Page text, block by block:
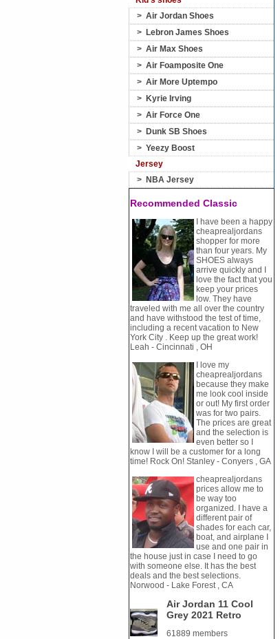
> Air Jordan Shoes
> Lebron James Shoes
> Air Max Shoes
> Air Foamposite One
> Air More Uptempo
> Kyrie Irving
> Air Force One
> Dunk SB Shoes
> Yeezy Boost
Jersey
> NBA Jersey
Recommended Classic
I have been a happy
cheaprealjordans
shopper for more
than four years. My
SHOES always
arrive quickly and I
love the fact that you
keep your prices
low. They have
traveled with me all over the country
and have withstood the test of time,
including a recent vacation to New
York City . Keep up the great work!
Leah - Cincinnati , OH
I love my
cheaprealjordans
because they make
me look cool inside
or out! My first order
was for two pairs.
The prices are great
and the selection is
even better so I
know I will be a customer for a long
time! Rock On! Stanley - Conyers , GA
cheaprealjordans
prices allow me to
be way too
organized. I have a
different pair of
shades for each car,
boat, and airplane I
use and one pair in
the house just in case I need to go
with someone else. It has the best
deals and the best selections.
Norwood - Lake Forest , CA
Air Jordan 11 Cool
Grey 2021 Retro
61889 members